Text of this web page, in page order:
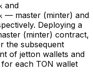
and
— master (minter) and
Deploying a
(minter) contract,
the subsequent
of jetton wallets and
each TON wallet